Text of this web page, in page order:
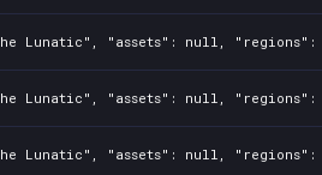
"assets": null, "regions":
"assets": null, "regions":
"assets": null, "regions":